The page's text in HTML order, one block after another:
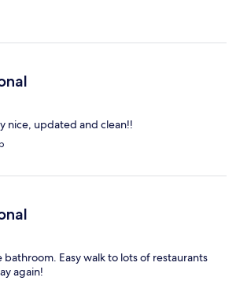
nice, updated and clean!!
bathroom. Easy walk to lots of restaurants
again!